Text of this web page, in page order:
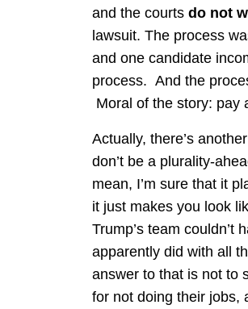
and the courts do not
lawsuit. The process
and one candidate
process. And the
Moral of the story: pay
Actually, there’s
don’t be a plurality-
mean, I’m sure that it
it just makes you look
Trump’s team couldn’t
apparently did with all
answer to that is not to
for not doing their jobs,